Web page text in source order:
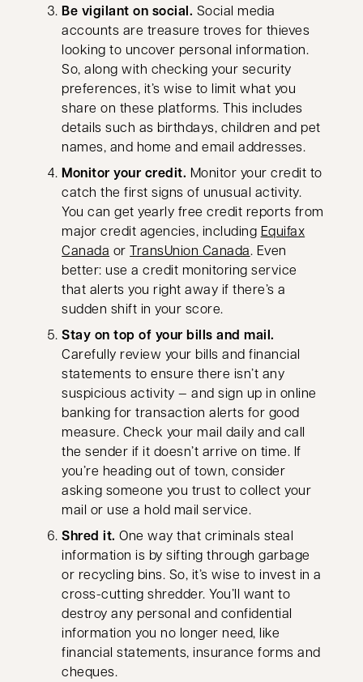
Be vigilant on social. Social media
accounts are treasure troves for thieves
looking to uncover personal information.
So, along with checking your security
preferences, it’s wise to limit what you
share on these platforms. This includes
details such as birthdays, children and pet
names, and home and email addresses.
Monitor your credit. Monitor your credit to
catch the first signs of unusual activity.
You can get yearly free credit reports from
major credit agencies, including Equifax
Canada opens in a new tab
orTransUnion Canada opens in a new
. Even
better: use a credit monitoring service
that alerts you right away if there’s a
sudden shift in your score.
Stay on top of your bills and mail.
Carefully review your bills and financial
statements to ensure there isn’t any
suspicious activity — and sign up in online
banking for transaction alerts for good
measure. Check your mail daily and call
the sender if it doesn’t arrive on time. If
you’re heading out of town, consider
asking someone you trust to collect your
mail or use a hold mail service.
Shred it. One way that criminals steal
information is by sifting through garbage
or recycling bins. So, it’s wise to invest in a
cross-cutting shredder. You’ll want to
destroy any personal and confidential
information you no longer need, like
financial statements, insurance forms and
cheques.